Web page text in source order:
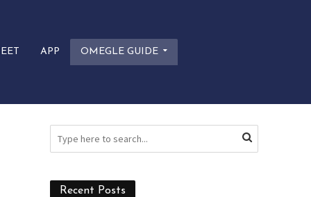
APP OMEGLE GUIDE
Recent Posts